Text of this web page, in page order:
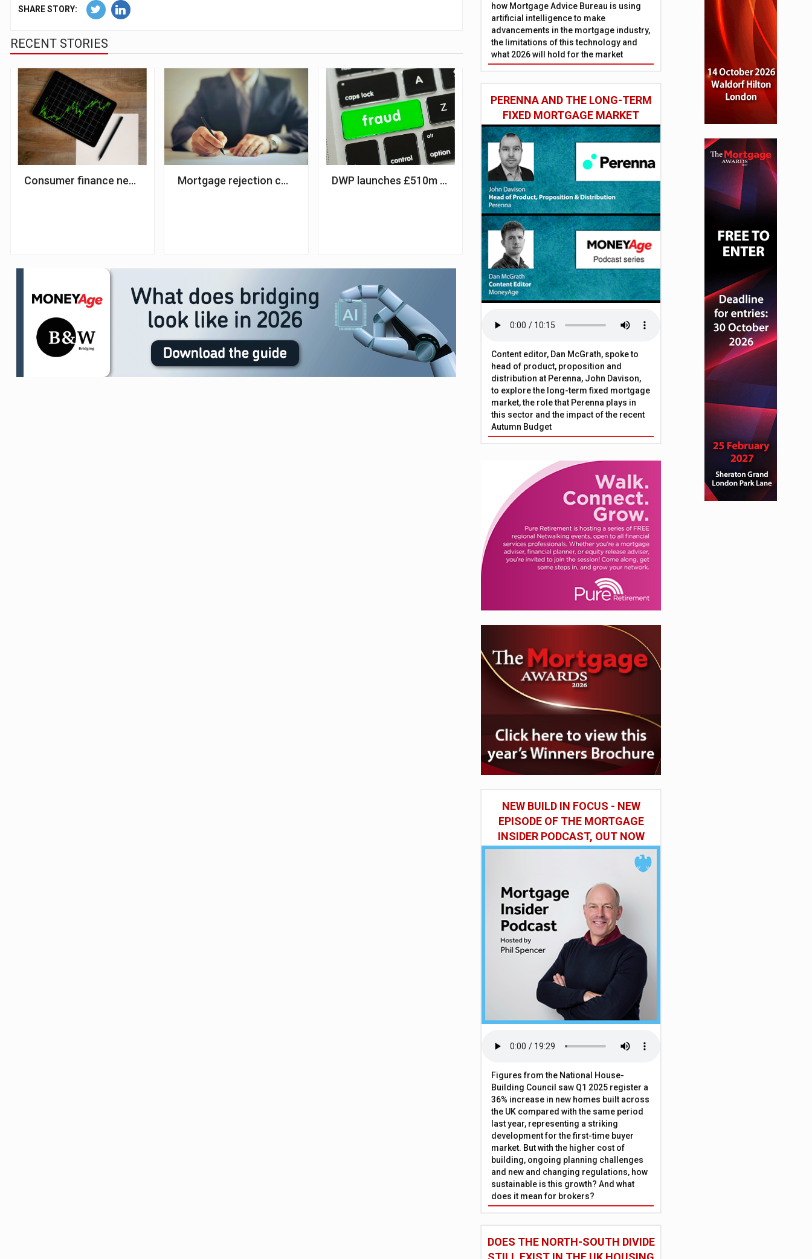
SHARE STORY:
RECENT STORIES
Consumer finance new business up 11% – FLAMortgage rejection continues for first-time buyers, study suggests
DWP launches £510m fund to tackle benefit fraud
how Mortgage Advice Bureau is using
artificial intelligence to make
advancements in the mortgage industry,
the limitations of this technology and
what 2026 will hold for the market
PERENNA AND THE LONG-TERM
FIXED MORTGAGE MARKET
Content editor, Dan McGrath, spoke to
head of product, proposition and
distribution at Perenna, John Davison,
to explore the long-term fixed mortgage
market, the role that Perenna plays in
this sector and the impact of the recent
Autumn Budget
NEW BUILD IN FOCUS - NEW
EPISODE OF THE MORTGAGE
INSIDER PODCAST, OUT NOW
Figures from the National House-
Building Council saw Q1 2025 register a
36% increase in new homes built across
the UK compared with the same period
last year, representing a striking
development for the first-time buyer
market. But with the higher cost of
building, ongoing planning challenges
and new and changing regulations, how
sustainable is this growth? And what
does it mean for brokers?
DOES THE NORTH-SOUTH DIVIDE